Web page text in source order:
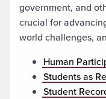
government, and
crucial for
world challenges,
Human
Students as
Student